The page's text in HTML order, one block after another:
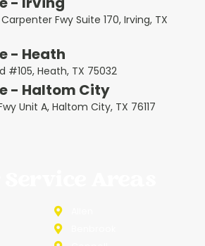
Fwy Suite 170, Irving, TX
- Heath
#105, Heath, TX 75032
- Haltom City
Unit A, Haltom City, TX 76117